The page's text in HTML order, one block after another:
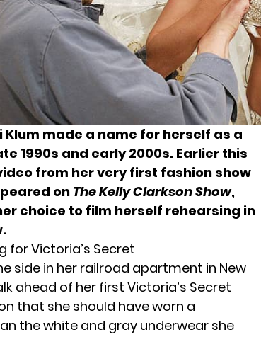
Klum made a name for herself as a
1990s and early 2000s. Earlier this
from her very first fashion show
onThe Kelly Clarkson Show,
choice to film herself rehearsing in
for Victoria’s Secret
side in her railroad apartment in New
ahead of her first Victoria’s Secret
that she should have worn a
the white and gray underwear she